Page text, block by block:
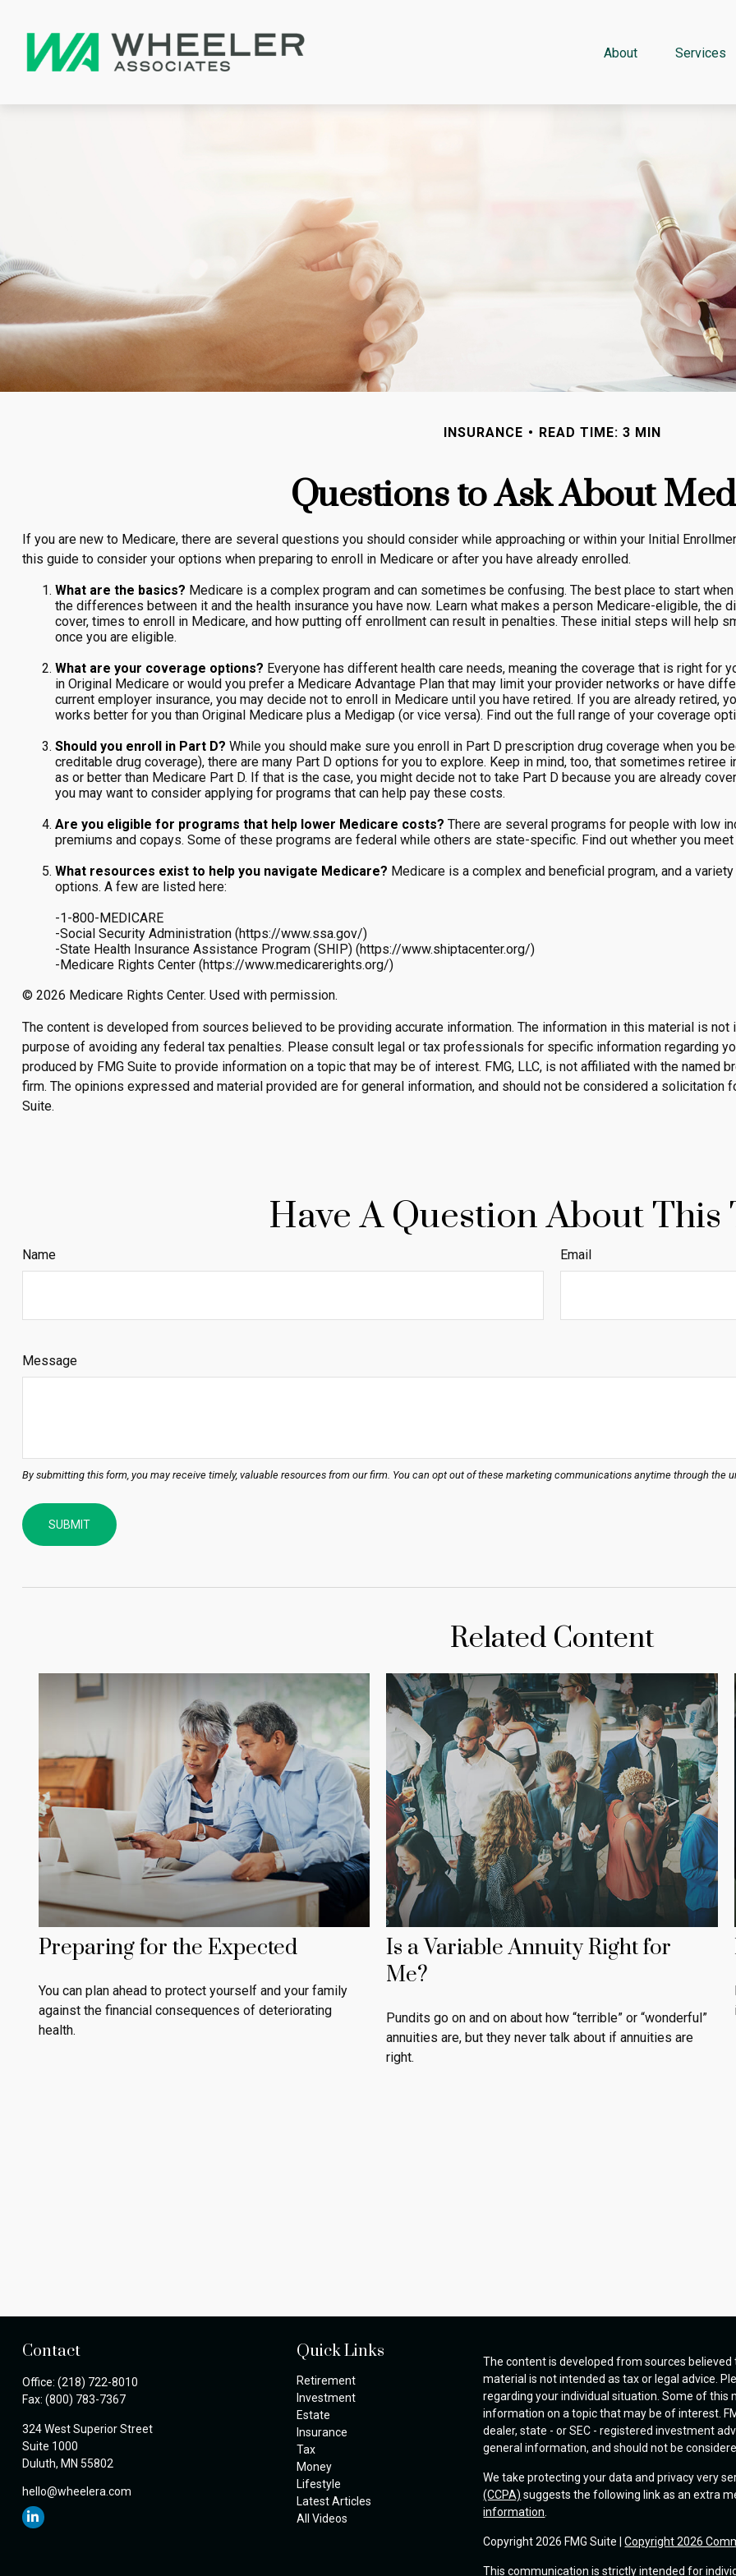
About Services
INSURANCE READ TIME: 3 MIN
Questions to Ask About
If you are new to Medicare, there are several questions you should consider while approaching or within your Initial
this guide to consider your options when preparing to enroll in Medicare or after you have already enrolled.
What are the basics? Medicare is a complex program and can sometimes be confusing. The best place to start
the differences between it and the health insurance you have now. Learn what makes a person Medicare-eligible, the
cover, times to enroll in Medicare, and how putting off enrollment can result in penalties. These initial steps will help
once you are eligible.
What are your coverage options? Everyone has different health care needs, meaning the coverage that is right for
in Original Medicare or would you prefer a Medicare Advantage Plan that may limit your provider networks or have
current employer insurance, you may decide not to enroll in Medicare until you have retired. If you are already retired,
works better for you than Original Medicare plus a Medigap (or vice versa). Find out the full range of your coverage
Should you enroll in Part D? While you should make sure you enroll in Part D prescription drug coverage when you
creditable drug coverage), there are many Part D options for you to explore. Keep in mind, too, that sometimes
as or better than Medicare Part D. If that is the case, you might decide not to take Part D because you are already
you may want to consider applying for programs that can help pay these costs.
Are you eligible for programs that help lower Medicare costs? There are several programs for people with low
premiums and copays. Some of these programs are federal while others are state-specific. Find out whether you
What resources exist to help you navigate Medicare? Medicare is a complex and beneficial program, and a
options. A few are listed here:
-1-800-MEDICARE
-Social Security Administration (https://www.ssa.gov/)
-State Health Insurance Assistance Program (SHIP) (https://www.shiptacenter.org/)
-Medicare Rights Center (https://www.medicarerights.org/)
© 2026 Medicare Rights Center. Used with permission.
The content is developed from sources believed to be providing accurate information. The information in this material is
purpose of avoiding any federal tax penalties. Please consult legal or tax professionals for specific information regarding
produced by FMG Suite to provide information on a topic that may be of interest. FMG, LLC, is not affiliated with the named
firm. The opinions expressed and material provided are for general information, and should not be considered a solicitation
Suite.
Have A Question About This
Name Email
Message
Related Content
Preparing for the Expected
You can plan ahead to protect yourself and your family
against the financial consequences of deteriorating
health.
Is a Variable Annuity Right for
Me?
Pundits go on and on about how “terrible” or “wonderful”
annuities are, but they never talk about if annuities are
right.
Contact
Office: (218) 722-8010
Fax: (800) 783-7367
324 West Superior Street
Suite 1000
Duluth, MN 55802
hello@wheelera.com
Quick Links
Retirement
Investment
Estate
Insurance
Tax
Money
Lifestyle
Latest Articles
All Videos
The content is developed from sources
material is not intended as tax or legal advice.
regarding your individual situation. Some of this
information on a topic that may be of interest.
dealer, state - or SEC - registered investment
general information, and should not be
We take protecting your data and privacy very
(CCPA) suggests the following link as an extra
information
Copyright 2026 FMG Suite |Copyright 2026
This communication is strictly intended for